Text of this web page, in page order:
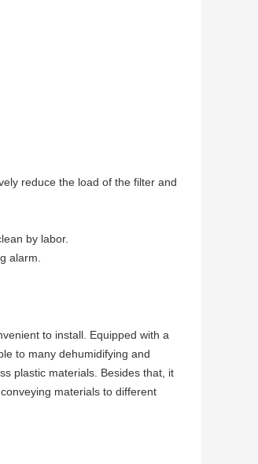
reduce the load of the filter and
by labor.
alarm.
to install. Equipped with a
to many dehumidifying and
plastic materials. Besides that, it
materials to different